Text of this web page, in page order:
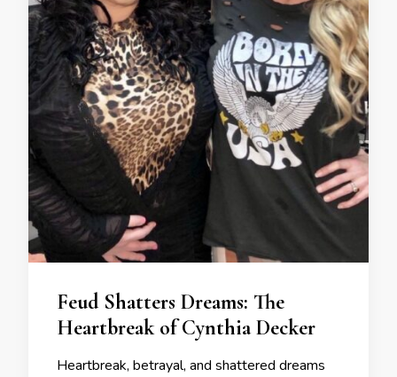
Feud Shatters Dreams: The
Heartbreak of Cynthia Decker
Heartbreak, betrayal, and shattered dreams